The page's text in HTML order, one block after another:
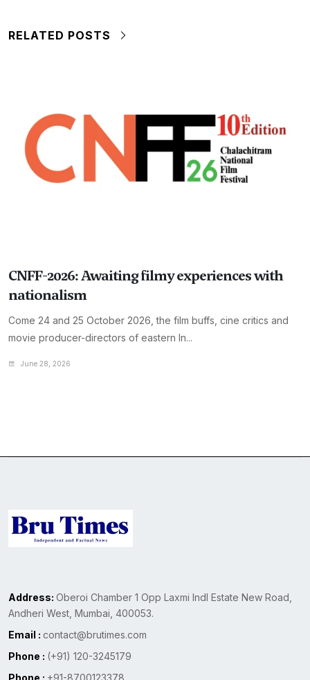
RELATED POSTS
CNFF-2026: Awaiting filmy experiences with
nationalism
Come 24 and 25 October 2026, the film buffs, cine critics and
movie producer-directors of eastern In...
June 28, 2026
Address: Oberoi Chamber 1 Opp Laxmi Indl Estate New Road,
Andheri West, Mumbai, 400053.
Email : contact@brutimes.com
Phone : (+91) 120-3245179
Phone : +91-8700123378